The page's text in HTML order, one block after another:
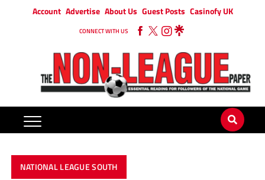
Account Advertise About Us Guest Posts Casinofy UK
CONNECT WITH US
NATIONAL LEAGUE SOUTH